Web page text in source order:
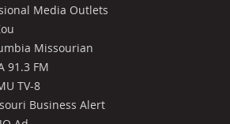
Media Outlets
Missourian
91.3 FM
TV-8
Business Alert